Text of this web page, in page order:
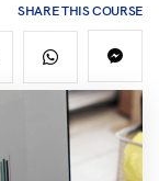
SHARE THIS COURSE